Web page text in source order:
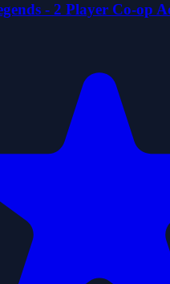
- 2 Player Co-op